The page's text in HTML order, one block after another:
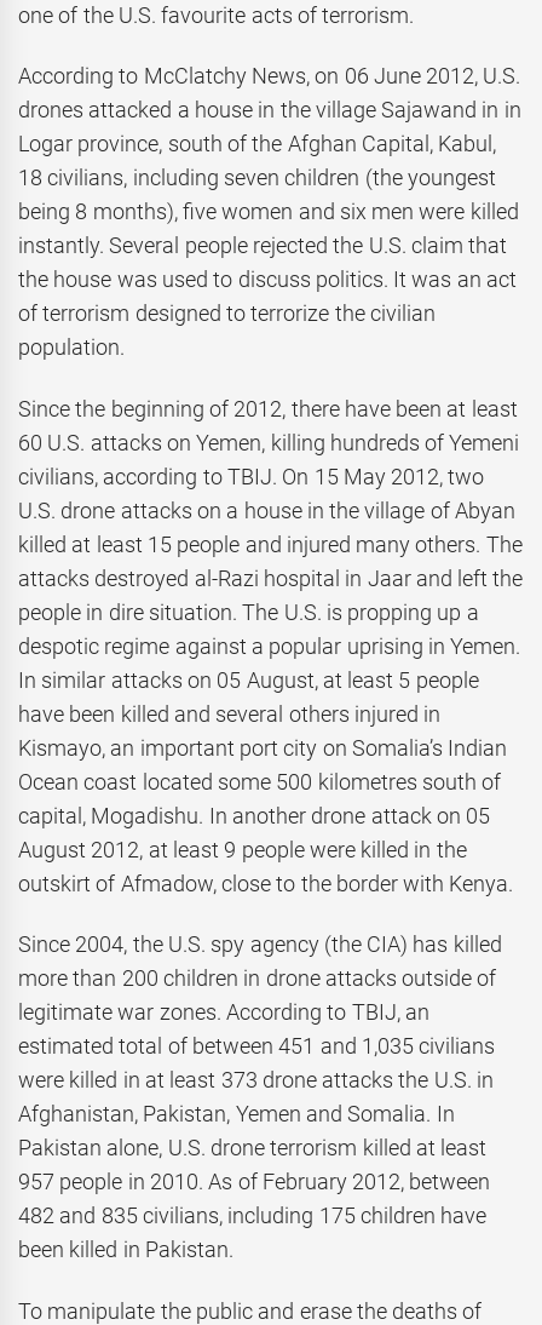
one of the U.S. favourite acts of terrorism.
According to McClatchy News, on 06 June 2012, U.S.
drones attacked a house in the village Sajawand in in
Logar province, south of the Afghan Capital, Kabul,
18 civilians, including seven children (the youngest
being 8 months), five women and six men were killed
instantly. Several people rejected the U.S. claim that
the house was used to discuss politics. It was an act
of terrorism designed to terrorize the civilian
population.
Since the beginning of 2012, there have been at least
60 U.S. attacks on Yemen, killing hundreds of Yemeni
civilians, according to TBIJ. On 15 May 2012, two
U.S. drone attacks on a house in the village of Abyan
killed at least 15 people and injured many others. The
attacks destroyed al-Razi hospital in Jaar and left the
people in dire situation. The U.S. is propping up a
despotic regime against a popular uprising in Yemen.
In similar attacks on 05 August, at least 5 people
have been killed and several others injured in
Kismayo, an important port city on Somalia’s Indian
Ocean coast located some 500 kilometres south of
capital, Mogadishu. In another drone attack on 05
August 2012, at least 9 people were killed in the
outskirt of Afmadow, close to the border with Kenya.
Since 2004, the U.S. spy agency (the CIA) has killed
more than 200 children in drone attacks outside of
legitimate war zones. According to TBIJ, an
estimated total of between 451 and 1,035 civilians
were killed in at least 373 drone attacks the U.S. in
Afghanistan, Pakistan, Yemen and Somalia. In
Pakistan alone, U.S. drone terrorism killed at least
957 people in 2010. As of February 2012, between
482 and 835 civilians, including 175 children have
been killed in Pakistan.
To manipulate the public and erase the deaths of